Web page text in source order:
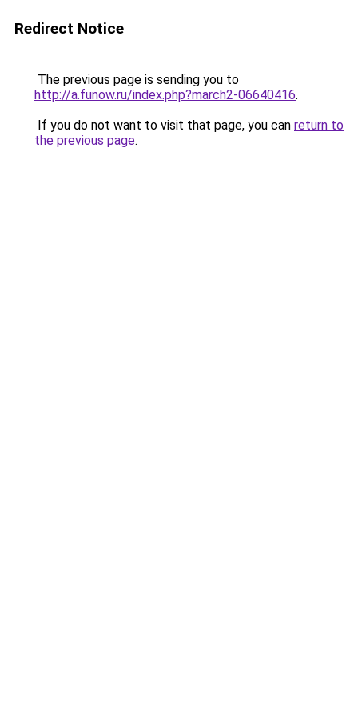
Redirect Notice
The previous page is sending you to
http://a.funow.ru/index.php?march2-06640416.
If you do not want to visit that page, you can return to
the previous page.